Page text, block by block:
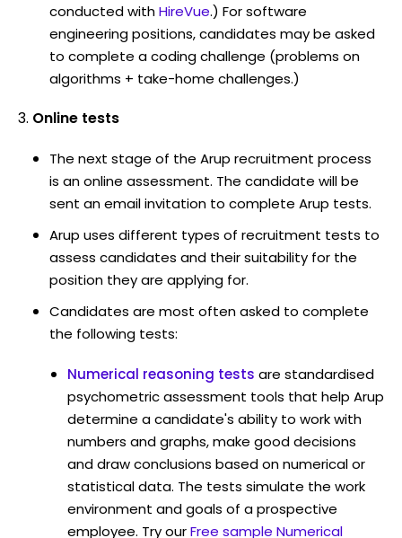
conducted withHireVue.) For software
engineering positions, candidates may be asked
to complete a coding challenge (problems on
algorithms + take-home challenges.)
Online tests
The next stage of the Arup recruitment process
is an online assessment. The candidate will be
sent an email invitation to complete Arup tests.
Arup uses different types of recruitment tests to
assess candidates and their suitability for the
position they are applying for.
Candidates are most often asked to complete
the following tests:
Numerical reasoning tests are standardised
psychometric assessment tools that help Arup
determine a candidate's ability to work with
numbers and graphs, make good decisions
and draw conclusions based on numerical or
statistical data. The tests simulate the work
environment and goals of a prospective
employee. Try ourFree sample Numerical